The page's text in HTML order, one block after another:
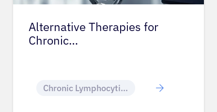
Alternative Therapies for
Chronic…
Chronic Lymphocytic Leukemia